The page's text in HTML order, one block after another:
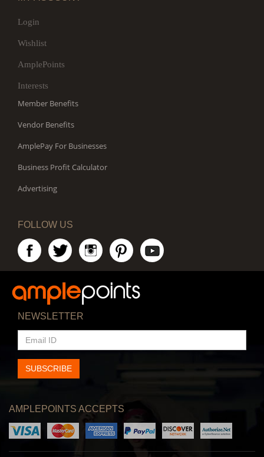
Login
Wishlist
AmplePoints
Interests
Member Benefits
Vendor Benefits
AmplePay For Businesses
Business Profit Calculator
Advertising
FOLLOW US
NEWSLETTER
EMAIL
ID
SUBSCRIBE
AMPLEPOINTS ACCEPTS